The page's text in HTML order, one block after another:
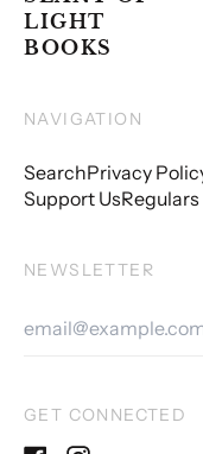
LIGHT
BOOKS
NAVIGATION
SearchPrivacy
Support Us
NEWSLETTER
GET CONNECTED